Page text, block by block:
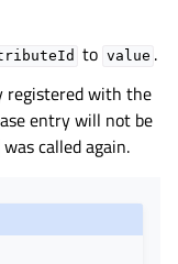
to value .
registered with the
entry will not be
was called again.